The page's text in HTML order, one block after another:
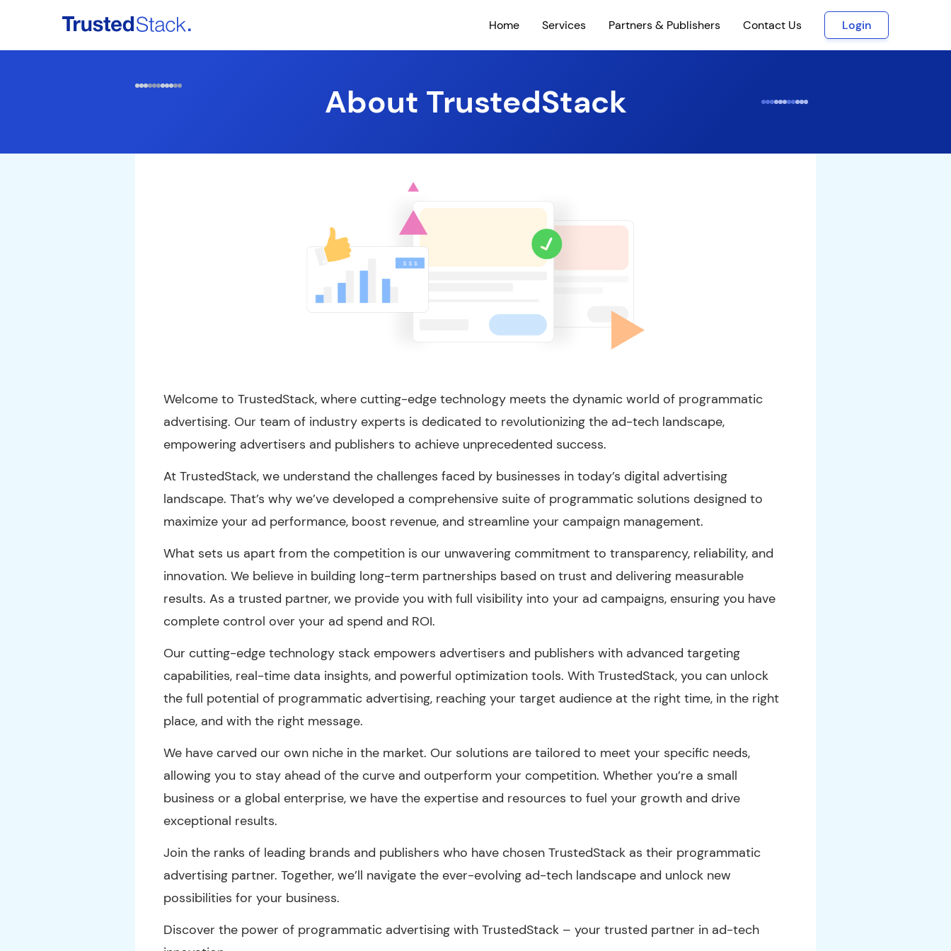
Home Services Partners & Publishers Contact Us Login
Partners & Publishers
About TrustedStack
Welcome to TrustedStack, where cutting-edge technology meets the dynamic world of programmatic
advertising. Our team of industry experts is dedicated to revolutionizing the ad-tech landscape,
empowering advertisers and publishers to achieve unprecedented success.
At TrustedStack, we understand the challenges faced by businesses in today’s digital advertising
landscape. That’s why we’ve developed a comprehensive suite of programmatic solutions designed to
maximize your ad performance, boost revenue, and streamline your campaign management.
What sets us apart from the competition is our unwavering commitment to transparency, reliability, and
innovation. We believe in building long-term partnerships based on trust and delivering measurable
results. As a trusted partner, we provide you with full visibility into your ad campaigns, ensuring you have
complete control over your ad spend and ROI.
Our cutting-edge technology stack empowers advertisers and publishers with advanced targeting
capabilities, real-time data insights, and powerful optimization tools. With TrustedStack, you can unlock
the full potential of programmatic advertising, reaching your target audience at the right time, in the right
place, and with the right message.
We have carved our own niche in the market. Our solutions are tailored to meet your specific needs,
allowing you to stay ahead of the curve and outperform your competition. Whether you’re a small
business or a global enterprise, we have the expertise and resources to fuel your growth and drive
exceptional results.
Join the ranks of leading brands and publishers who have chosen TrustedStack as their programmatic
advertising partner. Together, we’ll navigate the ever-evolving ad-tech landscape and unlock new
possibilities for your business.
Discover the power of programmatic advertising with TrustedStack – your trusted partner in ad-tech